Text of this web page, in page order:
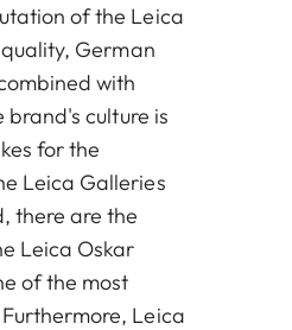
of the Leica
German
with
culture is
for the
Leica Galleries
there are the
Leica Oskar
of the most
Leica